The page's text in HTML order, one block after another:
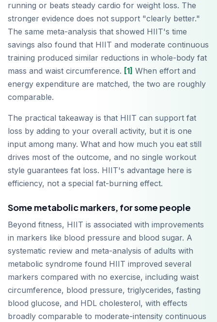
running or beats steady cardio for weight loss. The
stronger evidence does not support "clearly better."
The same meta-analysis that showed HIIT's time
savings also found that HIIT and moderate continuous
training produced similar reductions in whole-body fat
mass and waist circumference. [1] When effort and
energy expenditure are matched, the two are roughly
comparable.
The practical takeaway is that HIIT can support fat
loss by adding to your overall activity, but it is one
input among many. What and how much you eat still
drives most of the outcome, and no single workout
style guarantees fat loss. HIIT's advantage here is
efficiency, not a special fat-burning effect.
Some metabolic markers, for some people
Beyond fitness, HIIT is associated with improvements
in markers like blood pressure and blood sugar. A
systematic review and meta-analysis of adults with
metabolic syndrome found HIIT improved several
markers compared with no exercise, including waist
circumference, blood pressure, triglycerides, fasting
blood glucose, and HDL cholesterol, with effects
broadly comparable to moderate-intensity continuous
App Store